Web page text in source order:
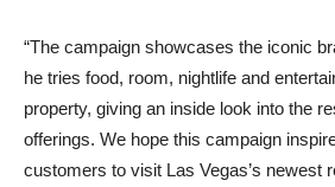
“The campaign showcases the iconic
he tries food, room, nightlife and
property, giving an inside look into the
offerings. We hope this campaign
customers to visit Las Vegas’s newest